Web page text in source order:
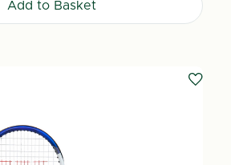
Add to Basket